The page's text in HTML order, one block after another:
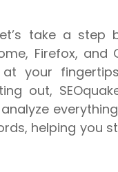
take a step
Firefox,
your
out,
helping you